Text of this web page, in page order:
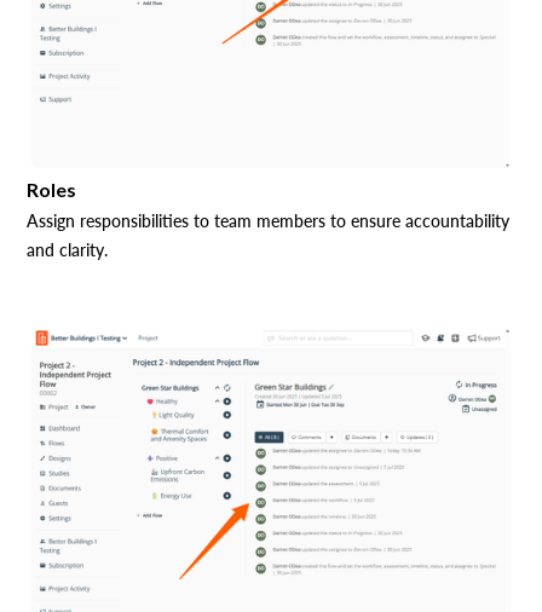
Roles
Assign responsibilities to team members to ensure accountability
and clarity.